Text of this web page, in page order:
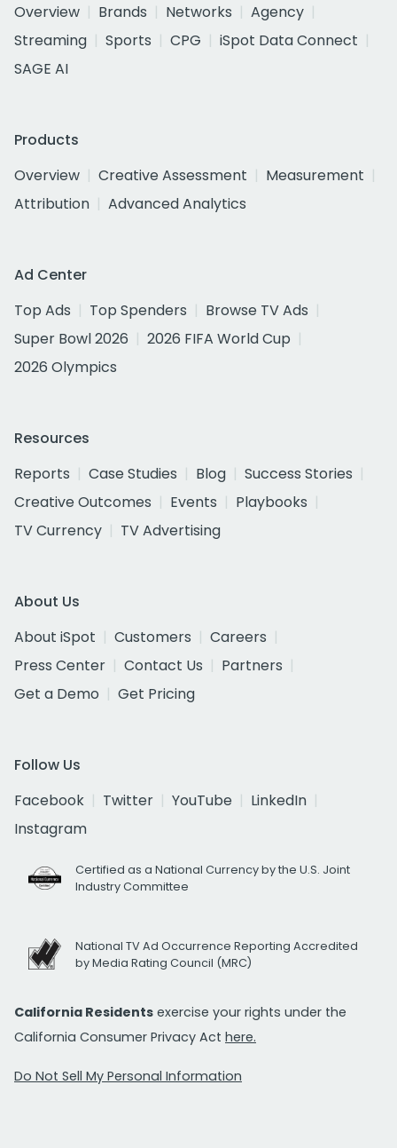
Overview
Brands Networks
Agency
Streaming
Sports CPG
iSpot Data Connect
SAGE AI
Products
Overview
Creative Assessment
Measurement
Attribution
Advanced Analytics
Ad Center
Top Ads
Top Spenders
Browse TV Ads
Super Bowl 2026
2026 FIFA World Cup
2026 Olympics
Resources
Reports
Case Studies Blog
Success Stories
Creative Outcomes
Events
Playbooks
TV Currency
TV Advertising
About Us
About iSpot
Customers
Careers
Press Center
Contact Us
Partners
Get a Demo
Get Pricing
Follow Us
Facebook
Twitter YouTube
LinkedIn
Instagram
Certified as a National Currency by the U.S. Joint
Industry Committee
National TV Ad Occurrence Reporting Accredited
by Media Rating Council (MRC)
California Residents exercise your rights under the
California Consumer Privacy Act here.
Do Not Sell My Personal Information